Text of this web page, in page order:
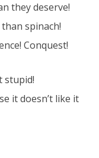
they deserve!
spinach!
Conquest!
stupid!
it doesn’t like it